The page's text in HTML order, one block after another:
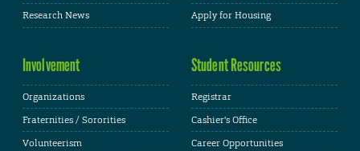
Research News
Apply for Housing
Involvement
Organizations
Fraternities / Sororities
Volunteerism
Student Resources
Registrar
Cashier's Office
Career Opportunities